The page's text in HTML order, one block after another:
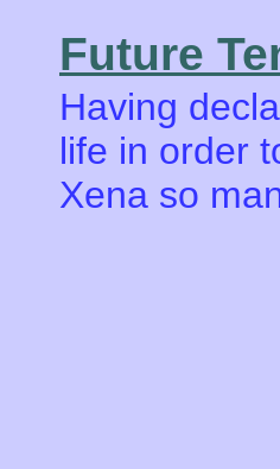
Future
Having
life in order
Xena so